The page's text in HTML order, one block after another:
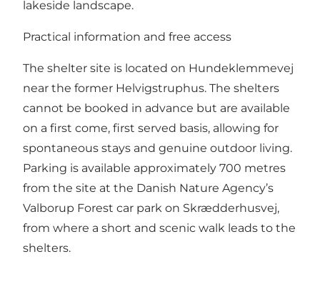
lakeside landscape.
Practical information and free access
The shelter site is located on Hundeklemmevej
near the former Helvigstruphus. The shelters
cannot be booked in advance but are available
on a first come, first served basis, allowing for
spontaneous stays and genuine outdoor living.
Parking is available approximately 700 metres
from the site at the Danish Nature Agency’s
Valborup Forest car park on Skrædderhusvej,
from where a short and scenic walk leads to the
shelters.